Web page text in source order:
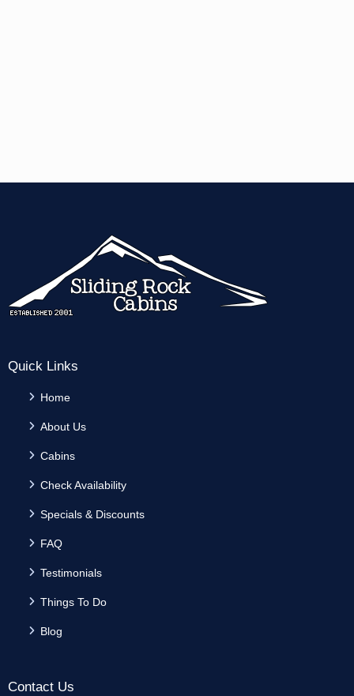
Quick Links
Home
About Us
Cabins
Check Availability
Specials & Discounts
FAQ
Testimonials
Things To Do
Blog
Contact Us